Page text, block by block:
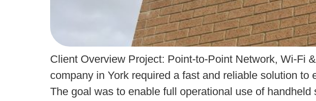
Client Overview Project: Point-to-Point Network, Wi-Fi
company in York required a fast and reliable solution
The goal was to enable full operational use of